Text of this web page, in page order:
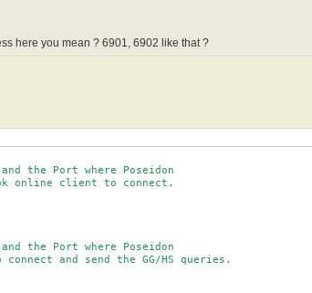
here you mean ? 6901, 6902 like that ?
the Port where Poseidon
online client to connect.
the Port where Poseidon
and send the GG/HS queries.